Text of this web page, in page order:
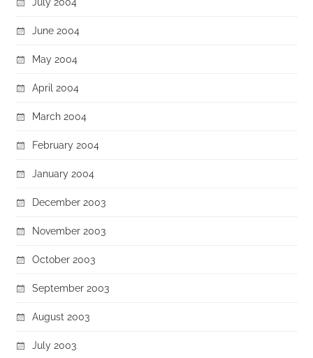
June 2004
May 2004
April 2004
March 2004
February 2004
January 2004
December 2003
November 2003
October 2003
September 2003
August 2003
July 2003